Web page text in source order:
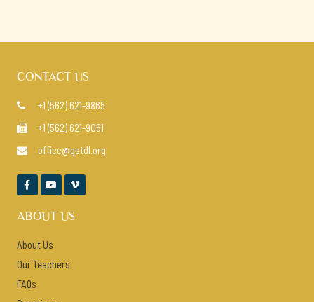
CONTACT US
 +1 (562) 621-9865
 +1 (562) 621-9061
 office@gstdl.org
  
ABOUT US
About Us
Our Teachers
FAQs